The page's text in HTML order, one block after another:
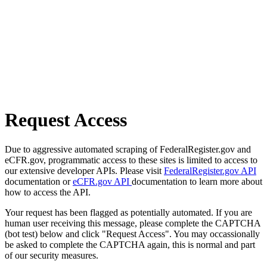
Request Access
Due to aggressive automated scraping of FederalRegister.gov and
eCFR.gov, programmatic access to these sites is limited to access to
our extensive developer APIs. Please visit FederalRegister.gov API
documentation oreCFR.gov API documentation to learn more about
how to access the API.
Your request has been flagged as potentially automated. If you are
human user receiving this message, please complete the CAPTCHA
(bot test) below and click "Request Access". You may occassionally
be asked to complete the CAPTCHA again, this is normal and part
of our security measures.